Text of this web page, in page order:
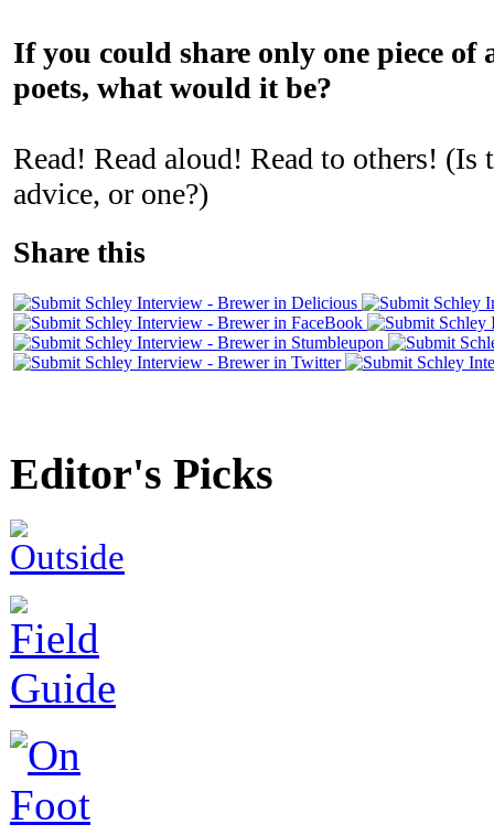
If you could share only one piece of
poets, what would it be?
Read! Read aloud! Read to others! (Is
advice, or one?)
Share this
Editor's Picks